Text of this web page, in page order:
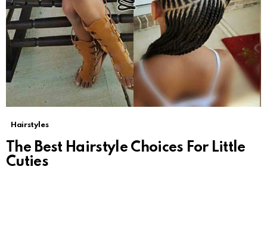
Hairstyles
The Best Hairstyle Choices For Little
Cuties